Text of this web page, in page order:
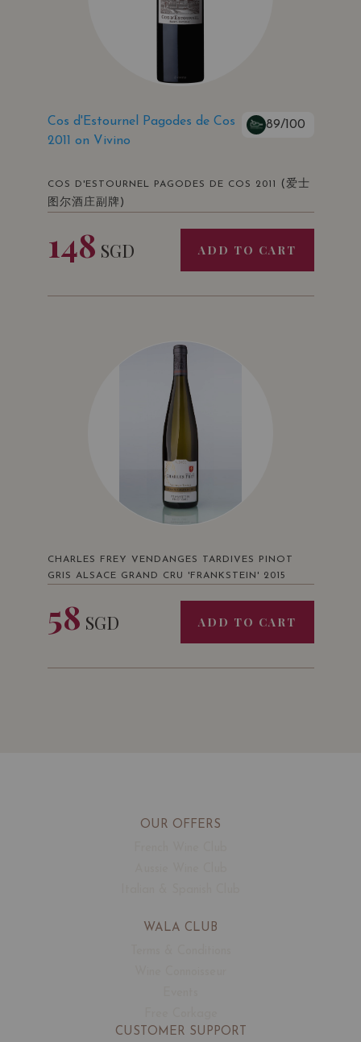
Cos d'Estournel Pagodes de Cos
2011 on Vivino
89/100
COS D'ESTOURNEL PAGODES DE COS 2011
(爱士
图尔酒庄副牌)
148 SGD ADD TO CART
CHARLES FREY VENDANGES TARDIVES PINOT
GRIS ALSACE GRAND CRU 'FRANKSTEIN' 2015
58 SGD ADD TO CART
OUR OFFERS
WALA CLUB
CUSTOMER SUPPORT